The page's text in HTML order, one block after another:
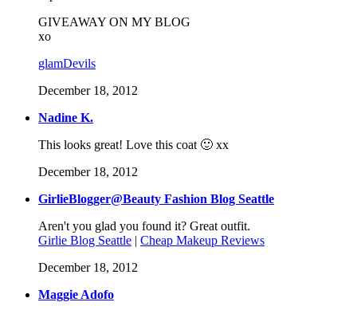
GIVEAWAY ON MY BLOG
xo
glamDevils
December 18, 2012
Nadine K.
This looks great! Love this coat 🙂 xx
December 18, 2012
GirlieBlogger@Beauty Fashion Blog Seattle
Aren't you glad you found it? Great outfit.
Girlie Blog Seattle | Cheap Makeup Reviews
December 18, 2012
Maggie Adofo